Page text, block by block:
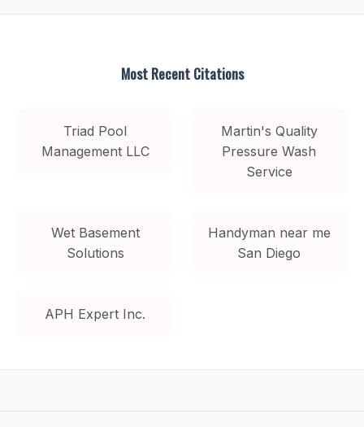
Most Recent Citations
Triad Pool
Management LLC
Martin's Quality
Pressure Wash
Service
Wet Basement
Solutions
Handyman near me
San Diego
APH Expert Inc.